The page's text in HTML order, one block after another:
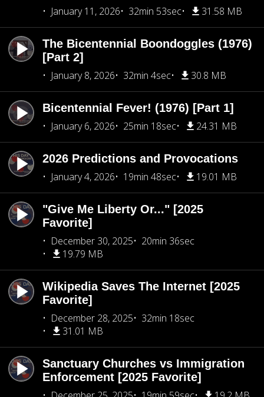
January 11, 2026
32min 53sec 31.58 MB
The Bicentennial Boondoggles (1976)
[Part 2]
January 8, 2026
32min 4sec 30.8 MB
Bicentennial Fever! (1976) [Part 1]
January 6, 2026
25min 18sec 24.31 MB
2026 Predictions and Provocations
January 4, 2026
19min 48sec 19.01 MB
"Give Me Liberty Or..." [2025
Favorite]
December 30, 2025
20min 36sec
19.79 MB
Wikipedia Saves The Internet [2025
Favorite]
December 28, 2025
32min 18sec
31.01 MB
Sanctuary Churches vs Immigration
Enforcement [2025 Favorite]